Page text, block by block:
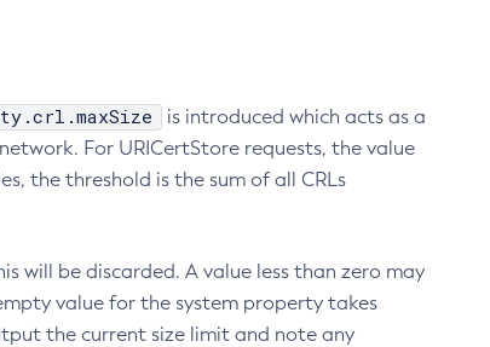
is introduced which acts as a
For URICertStore requests, the value
the threshold is the sum of all CRLs
will be discarded. A value less than zero may
value for the system property takes
the current size limit and note any